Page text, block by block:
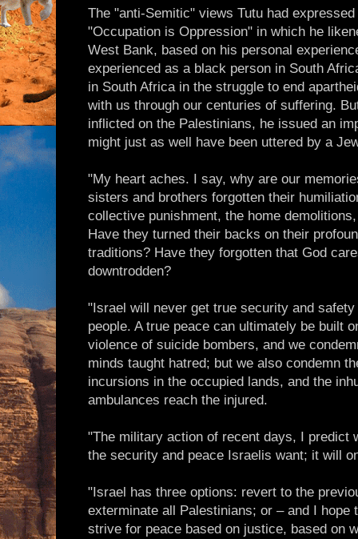
The "anti-Semitic" views Tutu had
"Occupation is Oppression" in which he
West Bank, based on his personal
experienced as a black person in South
in South Africa in the struggle to end
with us through our centuries of suffering.
inflicted on the Palestinians, he issued an
might just as well have been uttered by a
"My heart aches. I say, why are our
sisters and brothers forgotten their
collective punishment, the home
Have they turned their backs on their
traditions? Have they forgotten that God
downtrodden?
"Israel will never get true security and
people. A true peace can ultimately be built
violence of suicide bombers, and we
minds taught hatred; but we also condemn
incursions in the occupied lands, and the
ambulances reach the injured.
"The military action of recent days, I predict
the security and peace Israelis want; it will
"Israel has three options: revert to the
exterminate all Palestinians; or – and I hope
strive for peace based on justice, based on